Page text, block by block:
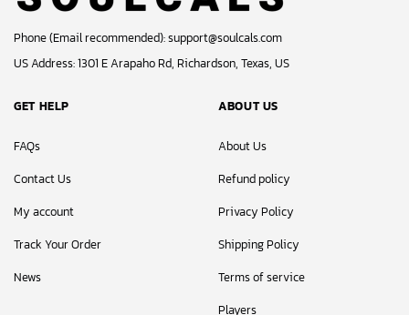
Phone (Email recommended):support@soulcals.com
US Address: 1301 E Arapaho Rd, Richardson, Texas, US
GET HELP
FAQs
Contact Us
My account
Track Your Order
News
ABOUT US
About Us
Refund policy
Privacy Policy
Shipping Policy
Terms of service
Players